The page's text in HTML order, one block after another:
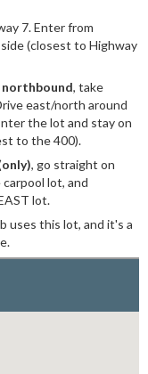
7. Enter from
side (closest to Highway
northbound, take
east/north around
the lot and stay on
to the 400).
, go straight on
lot, and
lot.
uses this lot, and it's a